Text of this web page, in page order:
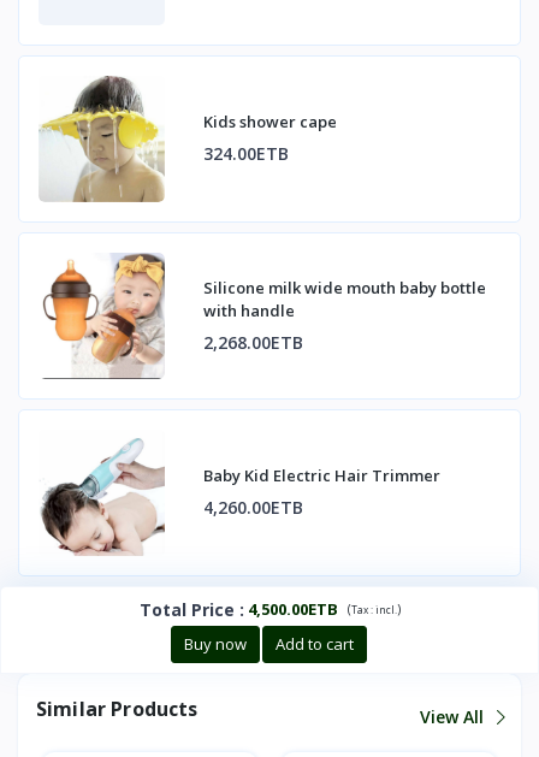
Kids shower cape
324.00ETB
Silicone milk wide mouth baby bottle
with handle
2,268.00ETB
Baby Kid Electric Hair Trimmer
4,260.00ETB
Total Price : 4,500.00ETB (Tax :incl. )
Buy now Add to cart
Similar Products View All